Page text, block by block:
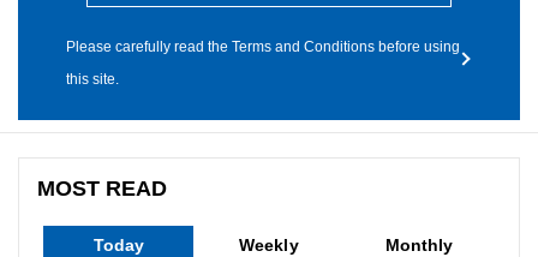
Please carefully read the Terms and Conditions before using
this site.
MOST READ
Today Weekly Monthly